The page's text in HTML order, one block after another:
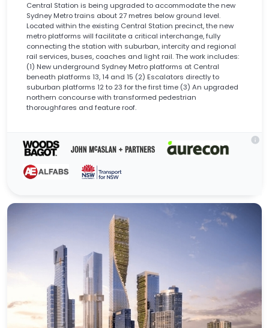
Central Station is being upgraded to accommodate the new
Sydney Metro trains about 27 metres below ground level.
Located within the existing Central Station precinct, the new
metro platforms will facilitate a critical interchange, fully
connecting the station with suburban, intercity and regional
rail services, buses, coaches and light rail. The work includes:
(1) New underground Sydney Metro platforms at Central
beneath platforms 13, 14 and 15 (2) Escalators directly to
suburban platforms 12 to 23 for the first time (3) An upgraded
northern concourse with transformed pedestrian
thoroughfares and feature roof.
info